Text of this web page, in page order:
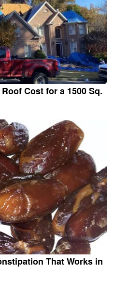
Cost for a 1500 Sq.
That Works in